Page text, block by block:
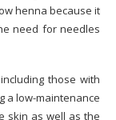
henna because it
need for needles
those with
a low-maintenance
skin as well as the